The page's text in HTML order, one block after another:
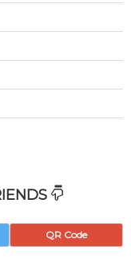
QR Code